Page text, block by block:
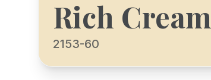
Rich Cream
2153-60